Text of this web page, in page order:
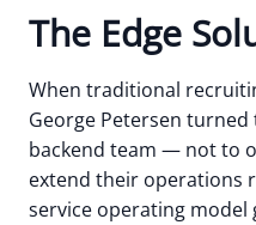
The Edge
When traditional
George Petersen
backend team — not to
extend their operations
service operating model